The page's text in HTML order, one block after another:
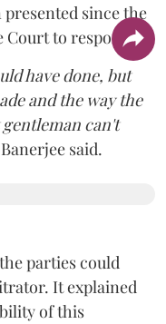
since the
Court to respond.
have done, but
and the way the
can't
said.
parties could
It explained
of this